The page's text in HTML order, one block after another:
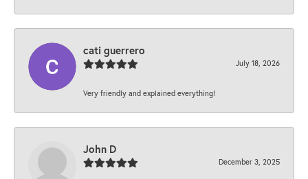
cati guerrero
July 18, 2026
Very friendly and explained everything!
John D
December 3, 2025